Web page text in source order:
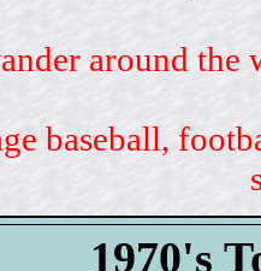
around
baseball,
1970's